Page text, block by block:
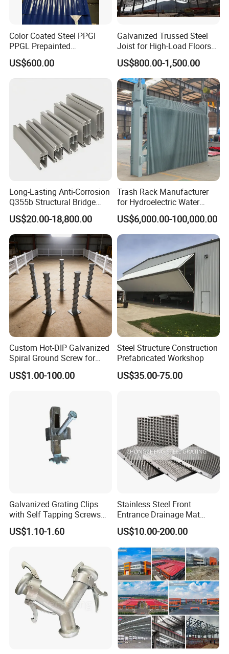
Color Coated Steel PPGI
PPGL Prepainted
Galvanized Galvalume Steel
Coils Color Steel Roofing
Sheet
US$600.00
Galvanized Trussed Steel
Joist for High-Load Floors
Hangers
US$800.00-1,500.00
Long-Lasting Anti-Corrosion
Q355b Structural Bridge
Custom Aluminum Profile
US$20.00-18,800.00
Trash Rack Manufacturer
for Hydroelectric Water
Intake Trash Rack for Dams
and Reservoirs
US$6,000.00-100,000.00
Custom Hot-DIP Galvanized
Spiral Ground Screw for
Foundation Construction
US$1.00-100.00
Steel Structure Construction
Prefabricated Workshop
US$35.00-75.00
Galvanized Grating Clips
with Self Tapping Screws
for Walkway and Trench
Cover
US$1.10-1.60
Stainless Steel Front
Entrance Drainage Mat
Square Rectangular Anti
Slip Recessed Outdoor
Commercial Floor Walkway
Doorway Matting
US$10.00-200.00